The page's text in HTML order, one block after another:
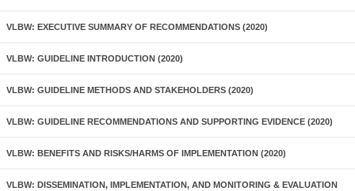
VLBW: EXECUTIVE SUMMARY OF RECOMMENDATIONS (2020)
VLBW: GUIDELINE INTRODUCTION (2020)
VLBW: GUIDELINE METHODS AND STAKEHOLDERS (2020)
VLBW: GUIDELINE RECOMMENDATIONS AND SUPPORTING EVIDENCE (2020)
VLBW: BENEFITS AND RISKS/HARMS OF IMPLEMENTATION (2020)
VLBW: DISSEMINATION, IMPLEMENTATION, AND MONITORING & EVALUATION